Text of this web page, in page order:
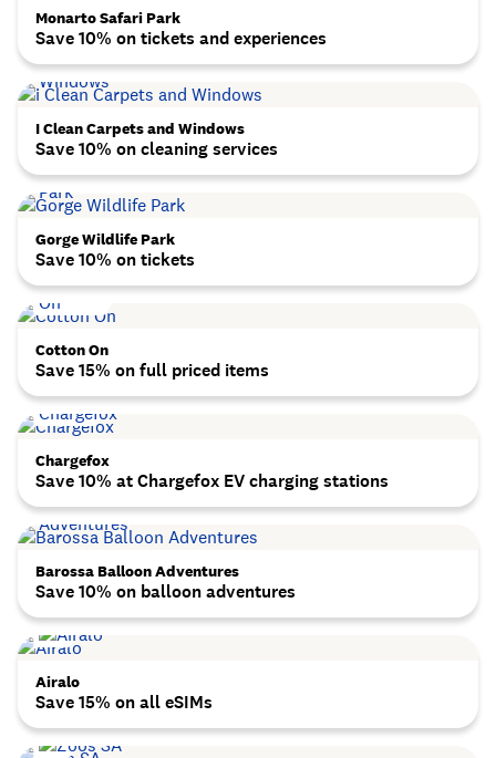
Monarto Safari Park
Save 10% on tickets and experiences
I Clean Carpets and Windows
Save 10% on cleaning services
Gorge Wildlife Park
Save 10% on tickets
Cotton On
Save 15% on full priced items
Chargefox
Save 10% at Chargefox EV charging stations
Barossa Balloon Adventures
Save 10% on balloon adventures
Airalo
Save 15% on all eSIMs